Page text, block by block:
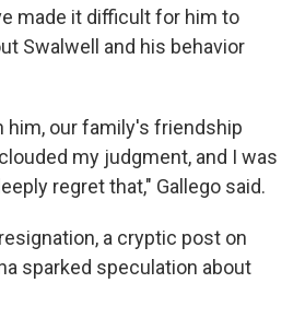
made it difficult for him to
Swalwell and his behavior
him, our family's friendship
my judgment, and I was
regret that," Gallego said.
a cryptic post on
sparked speculation about